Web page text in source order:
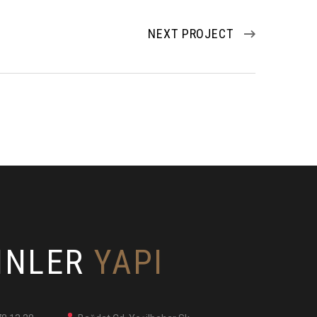
NEXT PROJECT
YAPI